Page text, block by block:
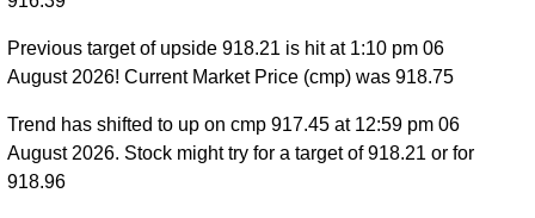
Previous target of upside 918.21 is hit at 1:10 pm 06
August 2026! Current Market Price (cmp) was 918.75
Trend has shifted to up on cmp 917.45 at 12:59 pm 06
August 2026. Stock might try for a target of 918.21 or for
918.96